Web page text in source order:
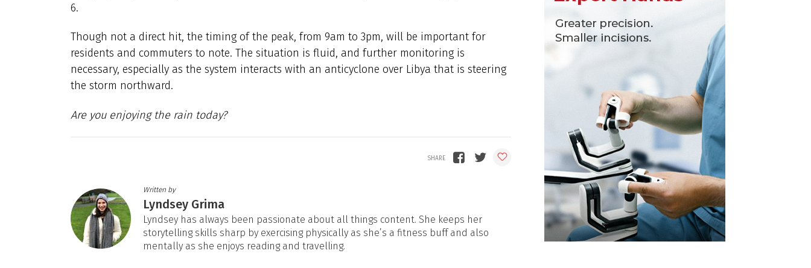
6.
Though not a direct hit, the timing of the peak, from 9am to 3pm, will be important for
residents and commuters to note. The situation is fluid, and further monitoring is
necessary, especially as the system interacts with an anticyclone over Libya that is steering
the storm northward.
Are you enjoying the rain today?
Written by
Lyndsey Grima
Lyndsey has always been passionate about all things content. She keeps her
storytelling skills sharp by exercising physically as she’s a fitness buff and also
mentally as she enjoys reading and travelling.